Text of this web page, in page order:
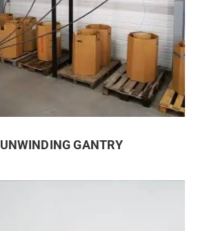
UNWINDING GANTRY